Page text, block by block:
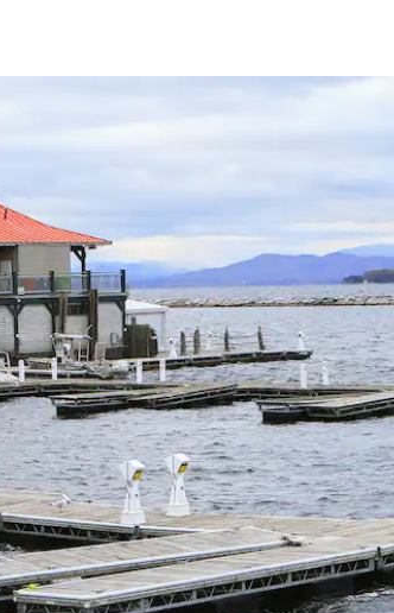
or explore by touch or swipe gestures.